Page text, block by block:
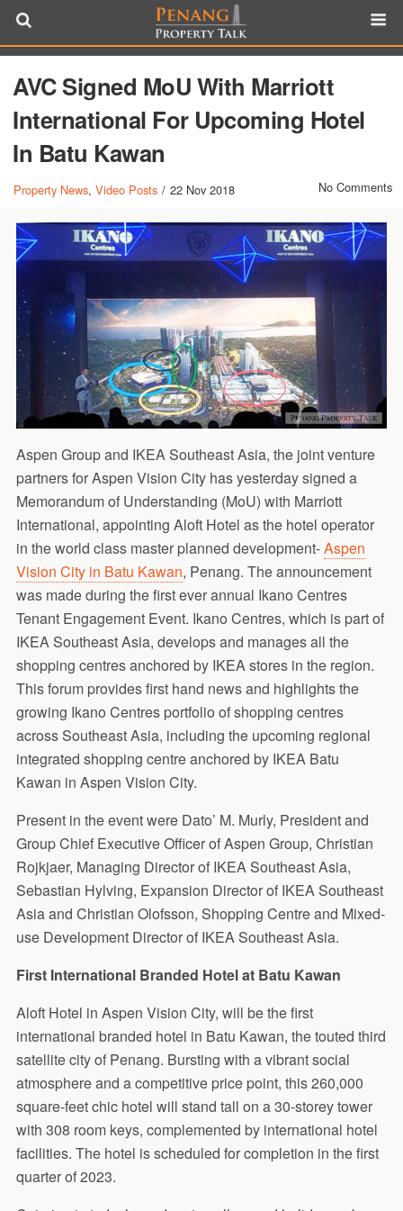
AVC Signed MoU With Marriott
International For Upcoming Hotel
In Batu Kawan
Property News,Video Posts / 22 Nov 2018 No Comments
Aspen Group and IKEA Southeast Asia, the joint venture
partners for Aspen Vision City has yesterday signed a
Memorandum of Understanding (MoU) with Marriott
International, appointing Aloft Hotel as the hotel operator
in the world class master planned development-Aspen
Vision City in Batu Kawan, Penang. The announcement
was made during the first ever annual Ikano Centres
Tenant Engagement Event. Ikano Centres, which is part of
IKEA Southeast Asia, develops and manages all the
shopping centres anchored by IKEA stores in the region.
This forum provides first hand news and highlights the
growing Ikano Centres portfolio of shopping centres
across Southeast Asia, including the upcoming regional
integrated shopping centre anchored by IKEA Batu
Kawan in Aspen Vision City.
Present in the event were Dato’ M. Murly, President and
Group Chief Executive Officer of Aspen Group, Christian
Rojkjaer, Managing Director of IKEA Southeast Asia,
Sebastian Hylving, Expansion Director of IKEA Southeast
Asia and Christian Olofsson, Shopping Centre and Mixed-
use Development Director of IKEA Southeast Asia.
First International Branded Hotel at Batu Kawan
Aloft Hotel in Aspen Vision City, will be the first
international branded hotel in Batu Kawan, the touted third
satellite city of Penang. Bursting with a vibrant social
atmosphere and a competitive price point, this 260,000
square-feet chic hotel will stand tall on a 30-storey tower
with 308 room keys, complemented by international hotel
facilities. The hotel is scheduled for completion in the first
quarter of 2023.